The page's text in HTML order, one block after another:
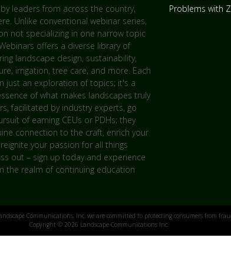
leaders from across the country,
Unlike conventional webinar series,
not specializing in one narrow topic
offers a diverse library of
landscape design, sustainability,
irrigation, tree care, and more. Each
just an exploration of topics; it's a
of what makes landscapes truly
facilitated by industry experts, go
of earning CEUs or PDHs; they
connection to the craft, enrich your
your passion for all things
out – sign up today and experience
the realm of continuing education
Problems with
Communications, Inc. we are committed to protecting consumers from
Copyright © 2026 Landscape Communications Inc.